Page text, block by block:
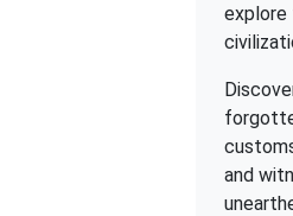
explore
and